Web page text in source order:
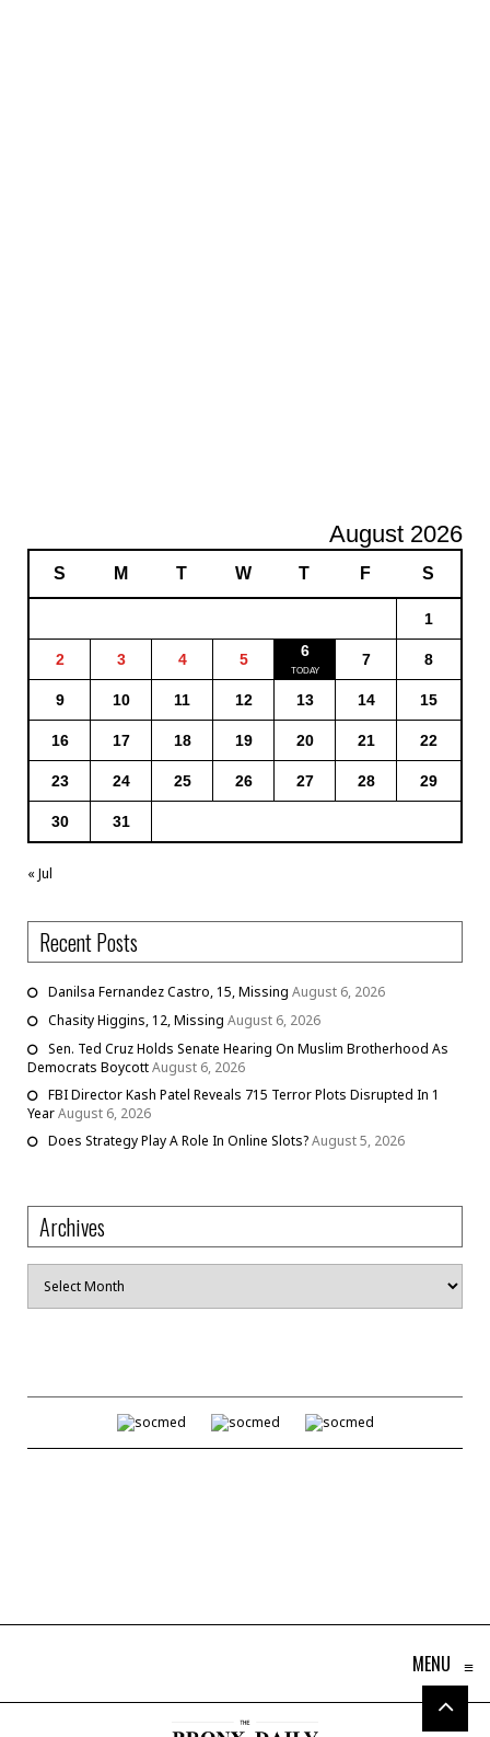
August 2026
S M T W T F S
1
2 3 4 5 6 7 8
9 10 11 12 13 14 15
16 17 18 19 20 21 22
23 24 25 26 27 28 29
30 31
« Jul
Recent Posts
Danilsa Fernandez Castro, 15, Missing August 6, 2026
Chasity Higgins, 12, Missing August 6, 2026
Sen. Ted Cruz Holds Senate Hearing On Muslim Brotherhood As
Democrats BoycottAugust 6, 2026
FBI Director Kash Patel Reveals 715 Terror Plots Disrupted In 1
YearAugust 6, 2026
Does Strategy Play A Role In Online Slots?August 5, 2026
Archives
Archives
MENU ≡